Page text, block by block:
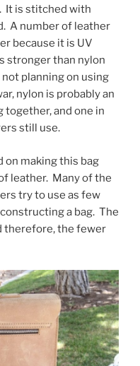
It is stitched with
A number of leather
because it is UV
stronger than nylon
planning on using
nylon is probably an
together, and one in
still use.
on making this bag
leather. Many of the
try to use as few
a bag. The
therefore, the fewer